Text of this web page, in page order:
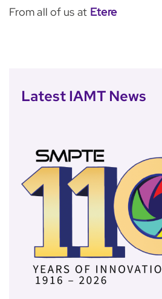
From all of us at Etere
Latest IAMT News